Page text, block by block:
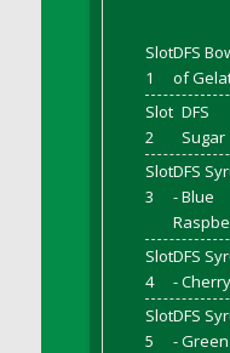
DFS Candle -
DFS Candle -
DFS Candle
DFS Candle
DFS Candle
DFS Candle
DFS Candle
DFS Candle
DFS Candle
DFS Candle
DFS Candles
Slot
1
DFS
of
Slot
2
DFS
Sugar
Slot
3
DFS
- Blue
Slot
4
DFS
- Cherry
Slot
5
DFS
- Green